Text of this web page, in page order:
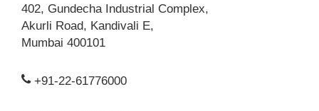
402, Gundecha Industrial Complex,
Akurli Road, Kandivali E,
Mumbai 400101
+91-22-61776000